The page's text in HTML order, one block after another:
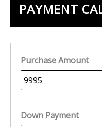
PAYMENT
Purchase Amount
Down Payment